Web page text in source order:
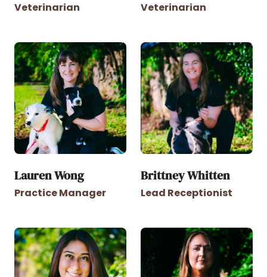
Veterinarian Veterinarian
Lauren Wong
Practice Manager
Brittney Whitten
Lead Receptionist